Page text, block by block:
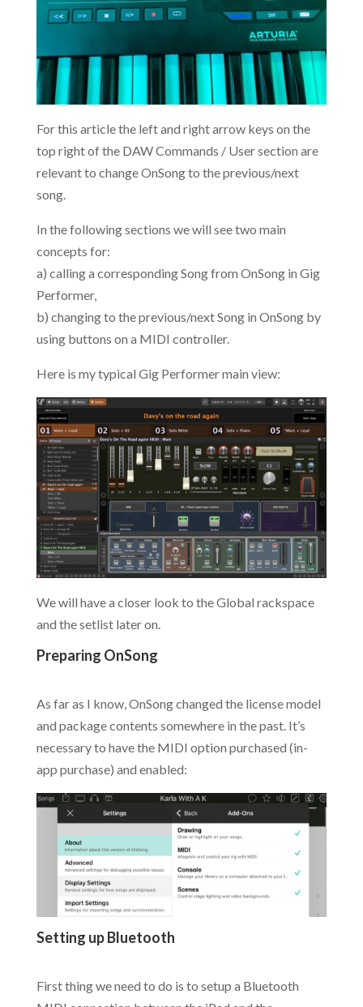
For this article the left and right arrow keys on the
top right of the DAW Commands / User section are
relevant to change OnSong to the previous/next
song.
In the following sections we will see two main
concepts for:
a) calling a corresponding Song from OnSong in Gig
Performer,
b) changing to the previous/next Song in OnSong by
using buttons on a MIDI controller.
Here is my typical Gig Performer main view:
We will have a closer look to the Global rackspace
and the setlist later on.
Preparing OnSong
As far as I know, OnSong changed the license model
and package contents somewhere in the past. It’s
necessary to have the MIDI option purchased (in-
app purchase) and enabled:
Setting up Bluetooth
First thing we need to do is to setup a Bluetooth